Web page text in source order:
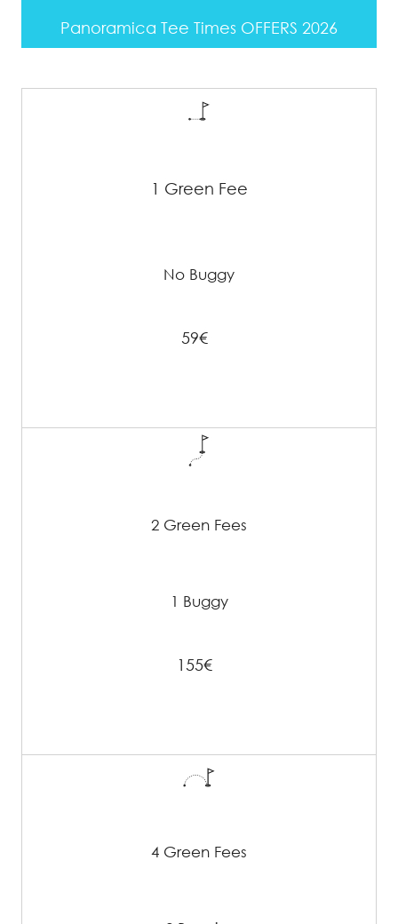
Panoramica Tee Times OFFERS 2026
1 Green Fee
No Buggy
59€
2 Green Fees
1 Buggy
155€
4 Green Fees